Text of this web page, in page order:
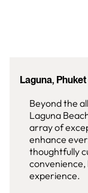
Laguna, Phuket
Beyond the
Laguna
array of
enhance
thoughtfully
experience.